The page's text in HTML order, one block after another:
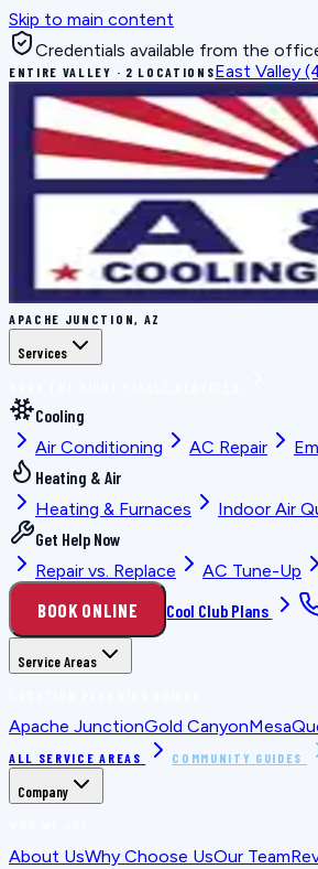
Skip to main content
Credentials available from the
ENTIRE VALLEY · 2 LOCATIONSEast Valley
APACHE JUNCTION, AZ
Services
Cooling
Air Conditioning
AC Repair
Heating & Air
Heating & Furnaces
Indoor Air
Get Help Now
Repair vs. Replace
AC Tune-Up
BOOK ONLINE Cool Club Plans
Service Areas
Apache JunctionGold CanyonMesa
ALL SERVICE AREAS COMMUNITY GUIDES
Company
About UsWhy Choose UsOur Team